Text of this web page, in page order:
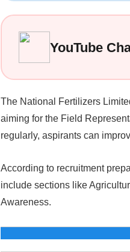
YouTube
The National Fertilizers
aiming for the Field
regularly, aspirants can
According to recruitment
include sections like
Awareness.